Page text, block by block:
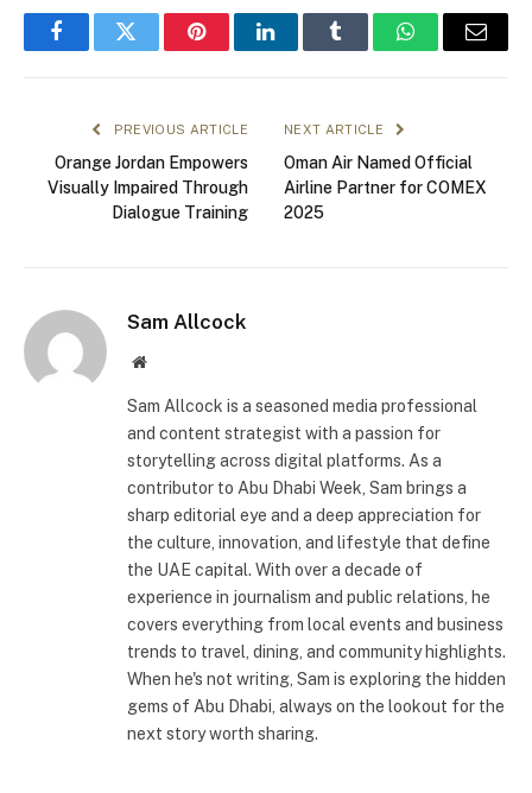
FacebookTwitter PinterestLinkedInTumblr WhatsAppEmail
PREVIOUS ARTICLE
Orange Jordan Empowers
Visually Impaired Through
Dialogue Training
NEXT ARTICLE
Oman Air Named Official
Airline Partner for COMEX
2025
Sam Allcock
Website
Sam Allcock is a seasoned media professional
and content strategist with a passion for
storytelling across digital platforms. As a
contributor to Abu Dhabi Week, Sam brings a
sharp editorial eye and a deep appreciation for
the culture, innovation, and lifestyle that define
the UAE capital. With over a decade of
experience in journalism and public relations, he
covers everything from local events and business
trends to travel, dining, and community highlights.
When he's not writing, Sam is exploring the hidden
gems of Abu Dhabi, always on the lookout for the
next story worth sharing.